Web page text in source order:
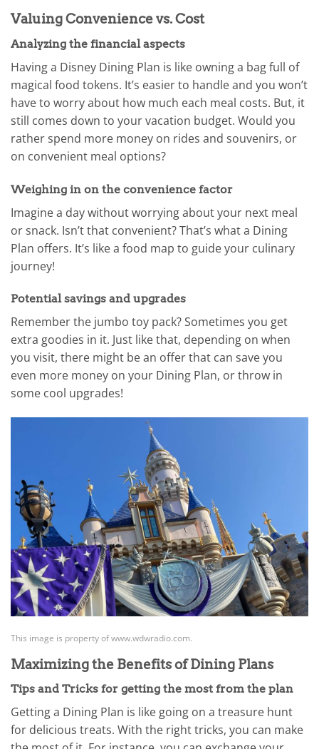
Valuing Convenience vs. Cost
Analyzing the financial aspects
Having a Disney Dining Plan is like owning a bag full of
magical food tokens. It’s easier to handle and you won’t
have to worry about how much each meal costs. But, it
still comes down to your vacation budget. Would you
rather spend more money on rides and souvenirs, or
on convenient meal options?
Weighing in on the convenience factor
Imagine a day without worrying about your next meal
or snack. Isn’t that convenient? That’s what a Dining
Plan offers. It’s like a food map to guide your culinary
journey!
Potential savings and upgrades
Remember the jumbo toy pack? Sometimes you get
extra goodies in it. Just like that, depending on when
you visit, there might be an offer that can save you
even more money on your Dining Plan, or throw in
some cool upgrades!
This image is property of www.wdwradio.com.
Maximizing the Benefits of Dining Plans
Tips and Tricks for getting the most from the plan
Getting a Dining Plan is like going on a treasure hunt
for delicious treats. With the right tricks, you can make